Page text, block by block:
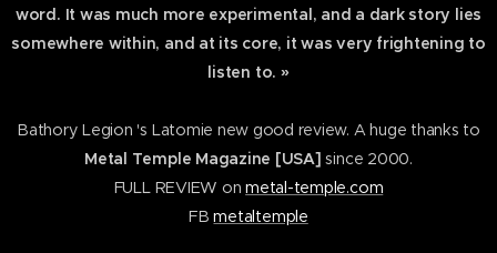
word. It was much more experimental, and a dark story lies
somewhere within, and at its core, it was very frightening to
listen to. »
Bathory Legion 's Latomie new good review. A huge thanks to
Metal Temple Magazine [USA] since 2000.
FULL REVIEW onmetal-temple.com
FBmetaltemple